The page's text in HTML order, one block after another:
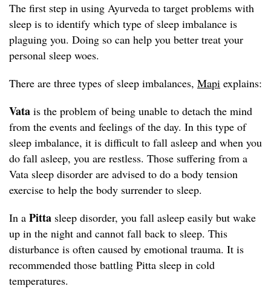
The first step in using Ayurveda to target problems with
sleep is to identify which type of sleep imbalance is
plaguing you. Doing so can help you better treat your
personal sleep woes.
There are three types of sleep imbalances, Mapi explains:
Vata is the problem of being unable to detach the mind
from the events and feelings of the day. In this type of
sleep imbalance, it is difficult to fall asleep and when you
do fall asleep, you are restless. Those suffering from a
Vata sleep disorder are advised to do a body tension
exercise to help the body surrender to sleep.
In a Pitta sleep disorder, you fall asleep easily but wake
up in the night and cannot fall back to sleep. This
disturbance is often caused by emotional trauma. It is
recommended those battling Pitta sleep in cold
temperatures.